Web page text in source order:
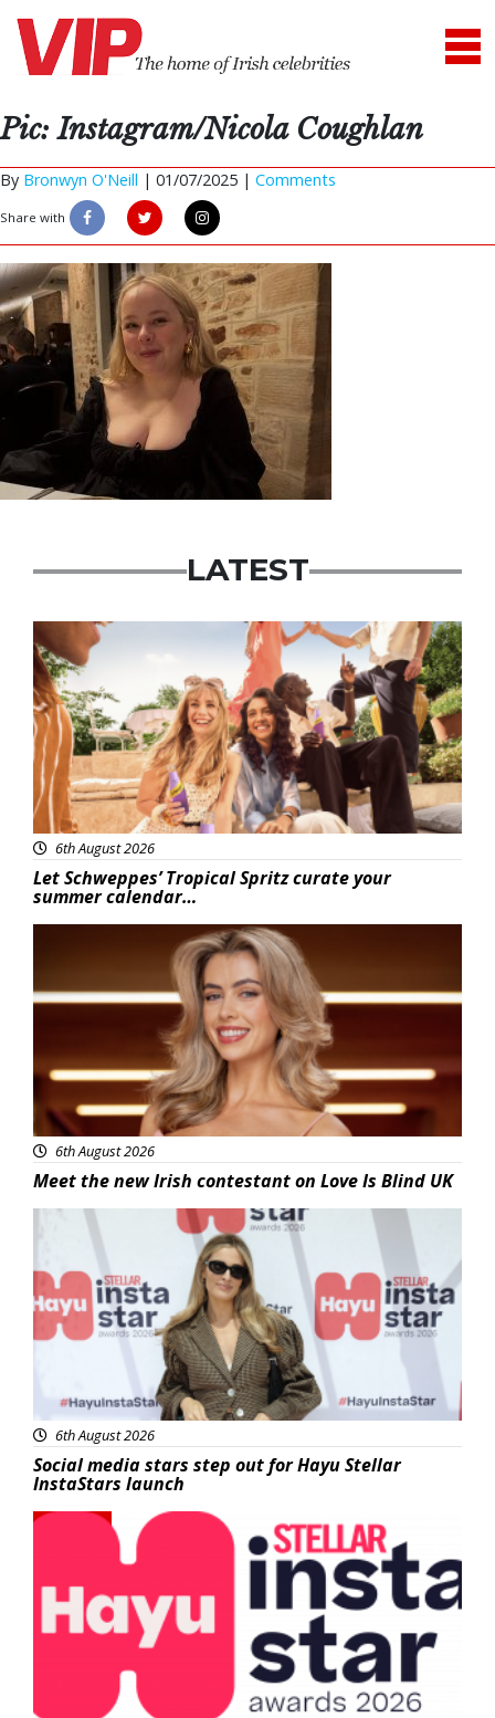
Pic: Instagram/Nicola Coughlan
By Bronwyn O'Neill | 01/07/2025 | Comments
Share with
LATEST
Advertisement
6th August 2026
Let Schweppes’ Tropical Spritz curate your
summer calendar…
6th August 2026
Meet the new Irish contestant on Love Is Blind UK
News
6th August 2026
Social media stars step out for Hayu Stellar
InstaStars launch